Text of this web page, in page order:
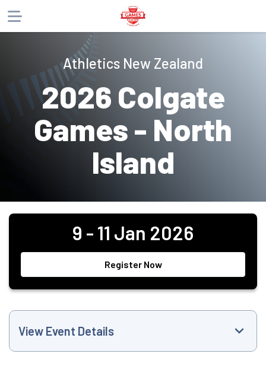
Products
Website Phone Email
Athletics New Zealand
2026 Colgate
Games - North
Island
9 - 11 Jan 2026
Register Now
View Event Details